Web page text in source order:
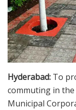
Hyderabad: To
commuting in
Municipal